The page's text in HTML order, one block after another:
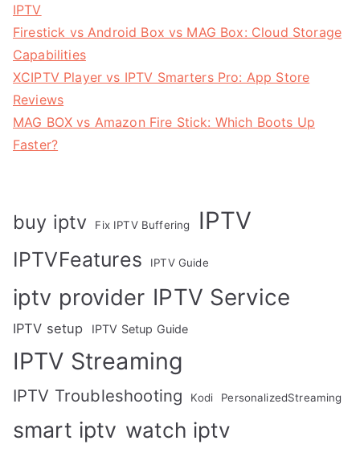
IPTV
Firestick vs Android Box vs MAG Box: Cloud Storage
Capabilities
XCIPTV Player vs IPTV Smarters Pro: App Store
Reviews
MAG BOX vs Amazon Fire Stick: Which Boots Up
Faster?
buy iptv Fix IPTV Buffering IPTV
IPTVFeatures IPTV Guide
iptv provider IPTV Service
IPTV setup IPTV Setup Guide
IPTV Streaming
IPTV Troubleshooting Kodi PersonalizedStreaming
smart iptv watch iptv